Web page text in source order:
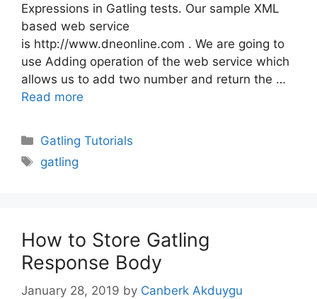
Expressions in Gatling tests. Our sample XML
based web service
is http://www.dneonline.com . We are going to
use Adding operation of the web service which
allows us to add two number and return the …
Read more
Categories
Gatling Tutorials
Tags
gatling
How to Store Gatling
Response Body
January 28, 2019 by Canberk Akduygu